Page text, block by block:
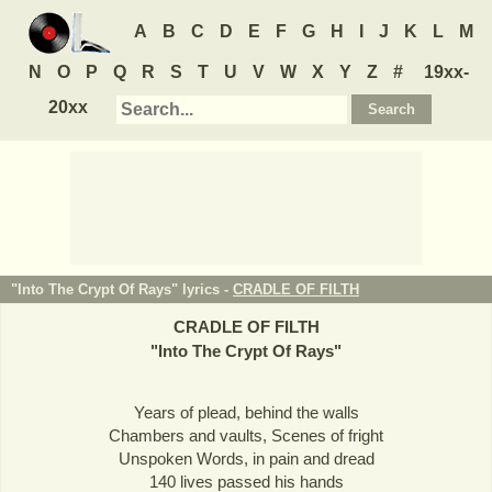
A B C D E F G H J K L M
N O P Q R S T U V W X Y Z #
19xx-
20xx
"Into The Crypt Of Rays" lyrics - CRADLE OF FILTH
CRADLE OF FILTH
"Into The Crypt Of Rays"
Years of plead, behind the walls
Chambers and vaults, Scenes of fright
Unspoken Words, in pain and dread
140 lives passed his hands